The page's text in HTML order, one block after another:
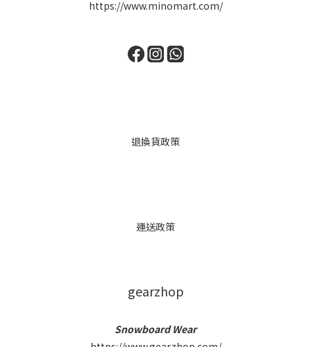
https://www.minomart.com/
退換貨政策
運送政策
gearzhop
Snowboard Wear